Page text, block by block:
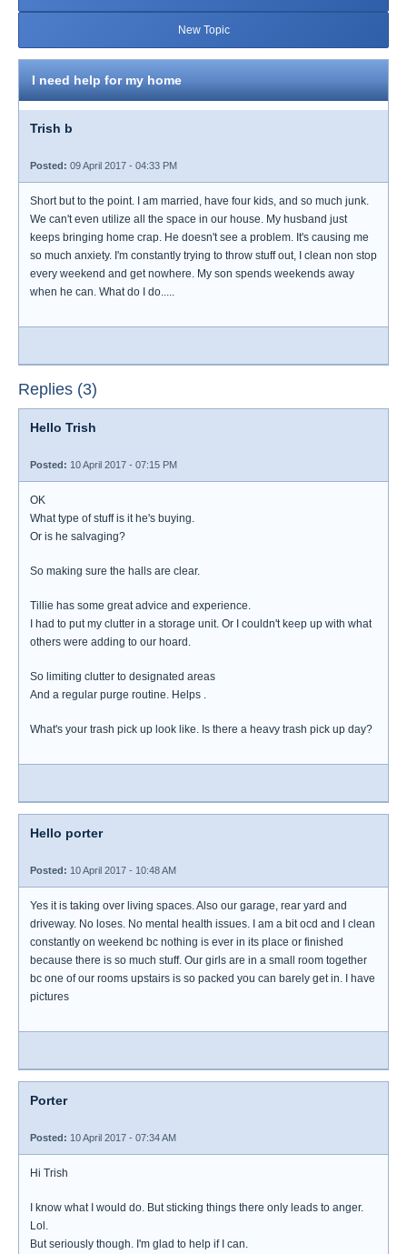
New Topic
I need help for my home
Trish b
Posted: 09 April 2017 - 04:33 PM
Short but to the point. I am married, have four kids, and so much junk.
We can't even utilize all the space in our house. My husband just
keeps bringing home crap. He doesn't see a problem. It's causing me
so much anxiety. I'm constantly trying to throw stuff out, I clean non stop
every weekend and get nowhere. My son spends weekends away
when he can. What do I do.....
Replies (3)
Hello Trish
Posted: 10 April 2017 - 07:15 PM
OK
What type of stuff is it he's buying.
Or is he salvaging?
So making sure the halls are clear.
Tillie has some great advice and experience.
I had to put my clutter in a storage unit. Or I couldn't keep up with what
others were adding to our hoard.
So limiting clutter to designated areas
And a regular purge routine. Helps .
What's your trash pick up look like. Is there a heavy trash pick up day?
Hello porter
Posted: 10 April 2017 - 10:48 AM
Yes it is taking over living spaces. Also our garage, rear yard and
driveway. No loses. No mental health issues. I am a bit ocd and I clean
constantly on weekend bc nothing is ever in its place or finished
because there is so much stuff. Our girls are in a small room together
bc one of our rooms upstairs is so packed you can barely get in. I have
pictures
Porter
Posted: 10 April 2017 - 07:34 AM
Hi Trish
I know what I would do. But sticking things there only leads to anger.
Lol.
But seriously though. I'm glad to help if I can.